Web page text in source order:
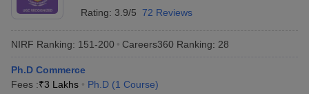
Rating: 3.9/5 72 Reviews
NIRF Ranking: 151-200 Careers360 Ranking: 28
Ph.D Commerce
Fees :₹3 Lakhs Ph.D (1 Course)